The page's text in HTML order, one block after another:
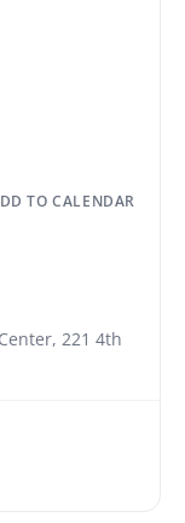
TO CALENDAR
221 4th